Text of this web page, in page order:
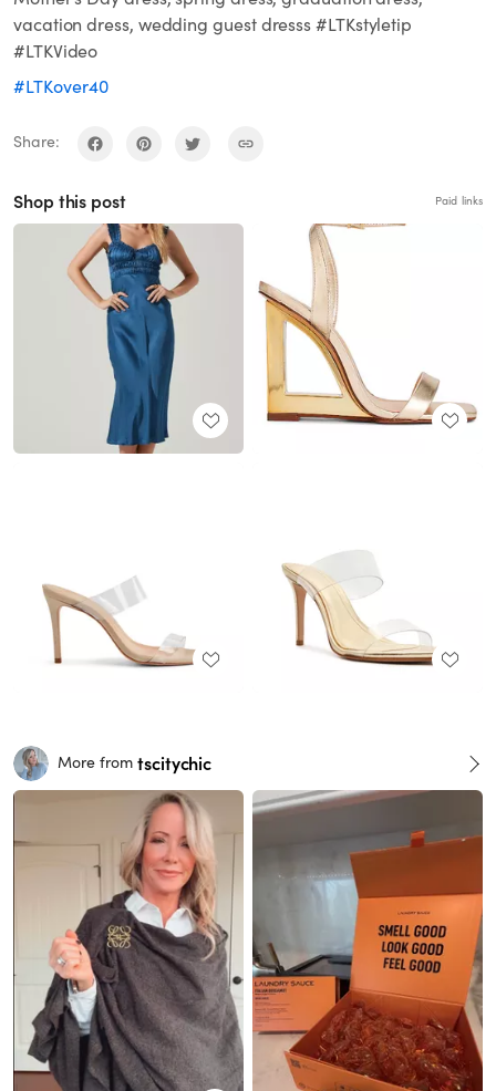
vacation dress, wedding guest dresss #LTKstyletip
#LTKVideo
#LTKover40
Share:
Shop this post Paid links
More from tscitychic